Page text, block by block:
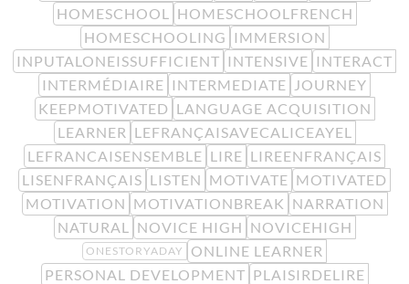
HOMESCHOOL
HOMESCHOOLFRENCH
HOMESCHOOLING
IMMERSION
INPUTALONEISSUFFICIENT INTENSIVE INTERACT
INTERMÉDIAIRE INTERMEDIATE
JOURNEY
KEEPMOTIVATED LANGUAGE ACQUISITION
LEARNER LEFRANÇAISAVECALICEAYEL
LEFRANCAISENSEMBLE LIRE LIREENFRANÇAIS
LISENFRANÇAIS LISTEN MOTIVATE MOTIVATED
MOTIVATION MOTIVATIONBREAK NARRATION
NATURAL
NOVICE HIGH NOVICEHIGH
ONESTORYADAY
ONLINE LEARNER
PERSONAL DEVELOPMENT PLAISIRDELIRE